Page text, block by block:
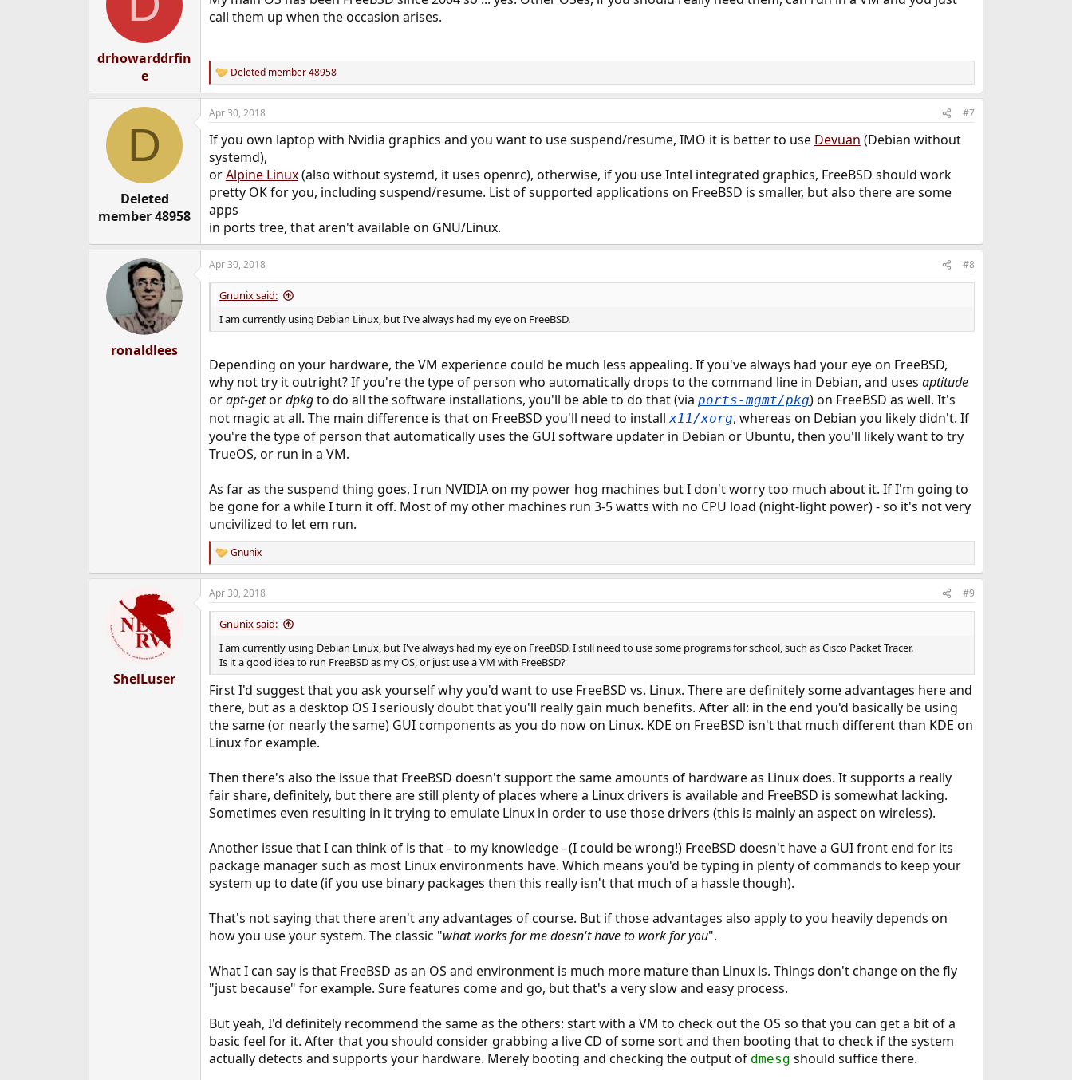
drhowarddrfin
e
call them up when the occasion arises.
R
e
a
c
i
o
n
s
:
Deleted member 48958
D
Deleted
member 48958
Apr 30, 2018 #7
If you own laptop with Nvidia graphics and you want to use suspend/resume, IMO it is better to use Devuan (Debian without
systemd),
orAlpine Linux(also without systemd, it uses openrc), otherwise, if you use Intel integrated graphics, FreeBSD should work
pretty OK for you, including suspend/resume. List of supported applications on FreeBSD is smaller, but also there are some
apps
in ports tree, that aren't available on GNU/Linux.
ronaldlees
Apr 30, 2018 #8
Gnunix said:
I am currently using Debian Linux, but I've always had my eye on FreeBSD.
Depending on your hardware, the VM experience could be much less appealing. If you've always had your eye on FreeBSD,
why not try it outright? If you're the type of person who automatically drops to the command line in Debian, and uses aptitude
orapt-getordpkgto do all the software installations, you'll be able to do that (via ports-mgmt/pkg) on FreeBSD as well. It's
not magic at all. The main difference is that on FreeBSD you'll need to installx11/xorg, whereas on Debian you likely didn't. If
you're the type of person that automatically uses the GUI software updater in Debian or Ubuntu, then you'll likely want to try
TrueOS, or run in a VM.
As far as the suspend thing goes, I run NVIDIA on my power hog machines but I don't worry too much about it. If I'm going to
be gone for a while I turn it off. Most of my other machines run 3-5 watts with no CPU load (night-light power) - so it's not very
uncivilized to let em run.
R
e
a
c
t
n
:
Gnunix
ShelLuser
Apr 30, 2018 #9
Gnunix said:
I am currently using Debian Linux, but I've always had my eye on FreeBSD. I still need to use some programs for school, such as Cisco Packet Tracer.
Is it a good idea to run FreeBSD as my OS, or just use a VM with FreeBSD?
First I'd suggest that you ask yourself why you'd want to use FreeBSD vs. Linux. There are definitely some advantages here and
there, but as a desktop OS I seriously doubt that you'll really gain much benefits. After all: in the end you'd basically be using
the same (or nearly the same) GUI components as you do now on Linux. KDE on FreeBSD isn't that much different than KDE on
Linux for example.
Then there's also the issue that FreeBSD doesn't support the same amounts of hardware as Linux does. It supports a really
fair share, definitely, but there are still plenty of places where a Linux drivers is available and FreeBSD is somewhat lacking.
Sometimes even resulting in it trying to emulate Linux in order to use those drivers (this is mainly an aspect on wireless).
Another issue that I can think of is that - to my knowledge - (I could be wrong!) FreeBSD doesn't have a GUI front end for its
package manager such as most Linux environments have. Which means you'd be typing in plenty of commands to keep your
system up to date (if you use binary packages then this really isn't that much of a hassle though).
That's not saying that there aren't any advantages of course. But if those advantages also apply to you heavily depends on
how you use your system. The classic "what works for me doesn't have to work for you".
What I can say is that FreeBSD as an OS and environment is much more mature than Linux is. Things don't change on the fly
"just because" for example. Sure features come and go, but that's a very slow and easy process.
But yeah, I'd definitely recommend the same as the others: start with a VM to check out the OS so that you can get a bit of a
basic feel for it. After that you should consider grabbing a live CD of some sort and then booting that to check if the system
actually detects and supports your hardware. Merely booting and checking the output of dmesg should suffice there.